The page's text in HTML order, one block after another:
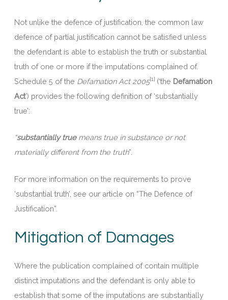
Not unlike the defence of justification, the common law
defence of partial justification cannot be satisfied unless
the defendant is able to establish the truth or substantial
truth of one or more if the imputations complained of.
Schedule 5 of the Defamation Act 2005[1] (‘the Defamation
Act’) provides the following definition of ‘substantially
true’:
“substantially true means true in substance or not
materially different from the truth”.
For more information on the requirements to prove
‘substantial truth’, see our article on “The Defence of
Justification”.
Mitigation of Damages
Where the publication complained of contain multiple
distinct imputations and the defendant is only able to
establish that some of the imputations are substantially